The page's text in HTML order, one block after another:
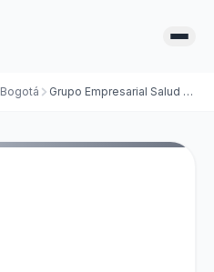
Bogotá Grupo Empresarial Salud Posiva S.A.S.